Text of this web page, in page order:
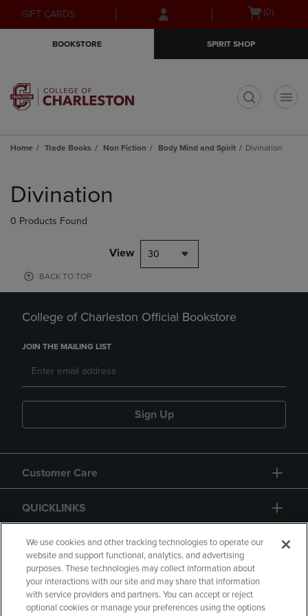
Skip
to
Skip
to
menu
GIFT CARDS
Open(0)
BOOKSTORE SPIRIT SHOP
Home Trade Books Non Fiction Body Mind and Spirit Divination
products
Divination
0 Products Found
View 30
BACK TO TOP
College of Charleston Official Bookstore
JOIN THE MAILING LIST
Sign Up
Customer Care
QUICKLINKS
GIFT CARD
We use cookies and other tracking technologies to operate our
website and support functional, analytics, and advertising
purposes. These technologies may collect information about
your interactions with our site and may share that information
with service providers and partners. You can accept or reject
optional cookies or manage your preferences using the options